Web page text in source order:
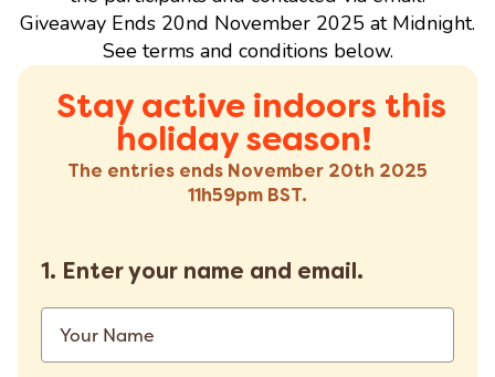
Giveaway Ends 20nd November 2025 at Midnight.
See terms and conditions below.
Stay active indoors this
holiday season!
The entries ends November 20th 2025
11h59pm BST.
1. Enter your name and email.